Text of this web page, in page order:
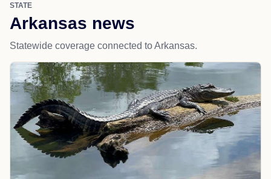
STATE
Arkansas news
Statewide coverage connected to Arkansas.